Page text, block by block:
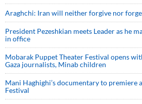
Araghchi: Iran will neither forgive nor
President Pezeshkian meets Leader as he
in office
Mobarak Puppet Theater Festival opens
Gaza journalists, Minab children
Mani Haghighi’s documentary to premiere
Festival